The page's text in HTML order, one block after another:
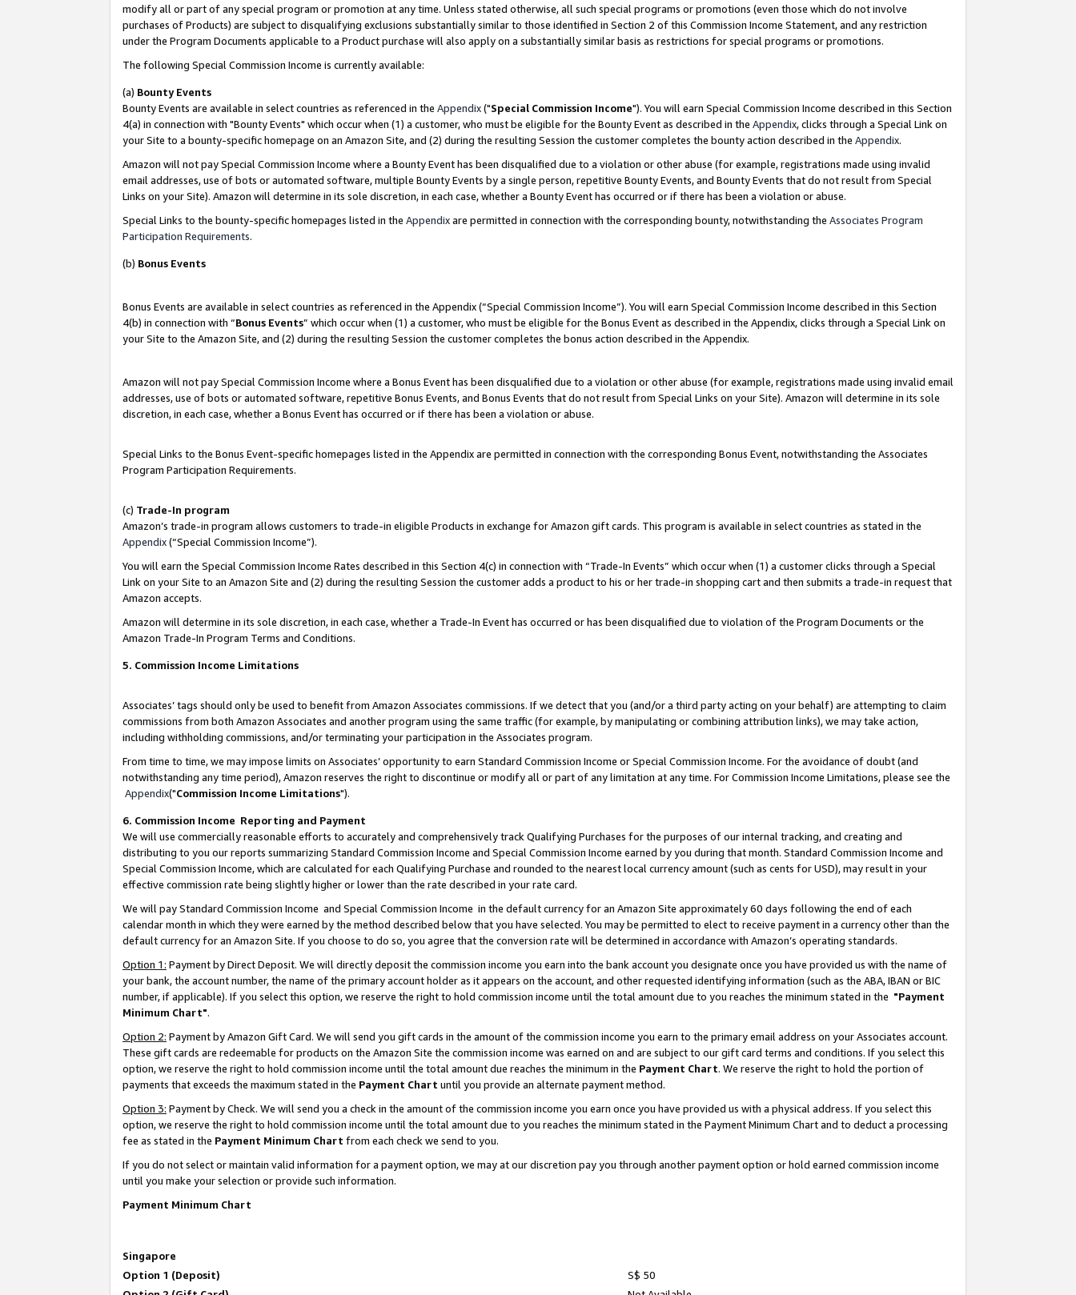
modify all or part of any special program or promotion at any time. Unless stated otherwise, all such special programs or promotions (even those which do not involve
purchases of Products) are subject to disqualifying exclusions substantially similar to those identified in Section 2 of this Commission Income Statement, and any restriction
under the Program Documents applicable to a Product purchase will also apply on a substantially similar basis as restrictions for special programs or promotions.
The following Special Commission Income is currently available:
(a) Bounty Events
Bounty Events are available in select countries as referenced in the Appendix("Special Commission Income"). You will earn Special Commission Income described in this Section
4(a) in connection with "Bounty Events" which occur when (1) a customer, who must be eligible for the Bounty Event as described in the Appendix, clicks through a Special Link on
your Site to a bounty-specific homepage on an Amazon Site, and (2) during the resulting Session the customer completes the bounty action described in the Appendix.
Amazon will not pay Special Commission Income where a Bounty Event has been disqualified due to a violation or other abuse (for example, registrations made using invalid
email addresses, use of bots or automated software, multiple Bounty Events by a single person, repetitive Bounty Events, and Bounty Events that do not result from Special
Links on your Site). Amazon will determine in its sole discretion, in each case, whether a Bounty Event has occurred or if there has been a violation or abuse.
Special Links to the bounty-specific homepages listed in the Appendixare permitted in connection with the corresponding bounty, notwithstanding the Associates Program
Participation Requirements.
(b) Bonus Events
Bonus Events are available in select countries as referenced in the Appendix (“Special Commission Income”). You will earn Special Commission Income described in this Section
4(b) in connection with “Bonus Events” which occur when (1) a customer, who must be eligible for the Bonus Event as described in the Appendix, clicks through a Special Link on
your Site to the Amazon Site, and (2) during the resulting Session the customer completes the bonus action described in the Appendix.
Amazon will not pay Special Commission Income where a Bonus Event has been disqualified due to a violation or other abuse (for example, registrations made using invalid email
addresses, use of bots or automated software, repetitive Bonus Events, and Bonus Events that do not result from Special Links on your Site). Amazon will determine in its sole
discretion, in each case, whether a Bonus Event has occurred or if there has been a violation or abuse.
Special Links to the Bonus Event-specific homepages listed in the Appendix are permitted in connection with the corresponding Bonus Event, notwithstanding the Associates
Program Participation Requirements.
(c) Trade-In program
Amazon’s trade-in program allows customers to trade-in eligible Products in exchange for Amazon gift cards. This program is available in select countries as stated in the
Appendix(“Special Commission Income”).
You will earn the Special Commission Income Rates described in this Section 4(c) in connection with “Trade-In Events” which occur when (1) a customer clicks through a Special
Link on your Site to an Amazon Site and (2) during the resulting Session the customer adds a product to his or her trade-in shopping cart and then submits a trade-in request that
Amazon accepts.
Amazon will determine in its sole discretion, in each case, whether a Trade-In Event has occurred or has been disqualified due to violation of the Program Documents or the
Amazon Trade-In Program Terms and Conditions.
5. Commission Income Limitations
Associates’ tags should only be used to benefit from Amazon Associates commissions. If we detect that you (and/or a third party acting on your behalf) are attempting to claim
commissions from both Amazon Associates and another program using the same traffic (for example, by manipulating or combining attribution links), we may take action,
including withholding commissions, and/or terminating your participation in the Associates program.
From time to time, we may impose limits on Associates’ opportunity to earn Standard Commission Income or Special Commission Income. For the avoidance of doubt (and
notwithstanding any time period), Amazon reserves the right to discontinue or modify all or part of any limitation at any time. For Commission Income Limitations, please see the
Appendix("Commission Income Limitations").
6. Commission Income Reporting and Payment
We will use commercially reasonable efforts to accurately and comprehensively track Qualifying Purchases for the purposes of our internal tracking, and creating and
distributing to you our reports summarizing Standard Commission Income and Special Commission Income earned by you during that month. Standard Commission Income and
Special Commission Income, which are calculated for each Qualifying Purchase and rounded to the nearest local currency amount (such as cents for USD), may result in your
effective commission rate being slightly higher or lower than the rate described in your rate card.
We will pay Standard Commission Income and Special Commission Income in the default currency for an Amazon Site approximately 60 days following the end of each
calendar month in which they were earned by the method described below that you have selected. You may be permitted to elect to receive payment in a currency other than the
default currency for an Amazon Site. If you choose to do so, you agree that the conversion rate will be determined in accordance with Amazon’s operating standards.
Option 1: Payment by Direct Deposit. We will directly deposit the commission income you earn into the bank account you designate once you have provided us with the name of
your bank, the account number, the name of the primary account holder as it appears on the account, and other requested identifying information (such as the ABA, IBAN or BIC
number, if applicable). If you select this option, we reserve the right to hold commission income until the total amount due to you reaches the minimum stated in the "Payment
Minimum Chart".
Option 2: Payment by Amazon Gift Card. We will send you gift cards in the amount of the commission income you earn to the primary email address on your Associates account.
These gift cards are redeemable for products on the Amazon Site the commission income was earned on and are subject to our gift card terms and conditions. If you select this
option, we reserve the right to hold commission income until the total amount due reaches the minimum in the Payment Chart. We reserve the right to hold the portion of
payments that exceeds the maximum stated in the Payment Chart until you provide an alternate payment method.
Option 3: Payment by Check. We will send you a check in the amount of the commission income you earn once you have provided us with a physical address. If you select this
option, we reserve the right to hold commission income until the total amount due to you reaches the minimum stated in the Payment Minimum Chart and to deduct a processing
fee as stated in the Payment Minimum Chart from each check we send to you.
If you do not select or maintain valid information for a payment option, we may at our discretion pay you through another payment option or hold earned commission income
until you make your selection or provide such information.
Payment Minimum Chart
Singapore
Option 1 (Deposit)
S$ 50